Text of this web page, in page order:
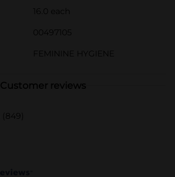
16.0 each
00497105
FEMININE HYGIENE
Customer reviews
(849)